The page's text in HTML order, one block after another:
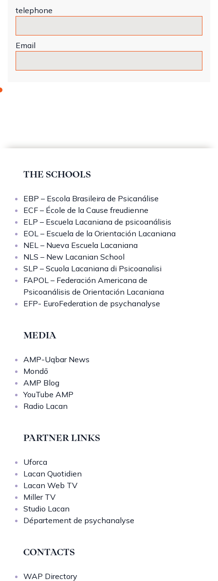
telephone
Email
THE SCHOOLS
EBP – Escola Brasileira de Psicanálise
ECF – École de la Cause freudienne
ELP – Escuela Lacaniana de psicoanálisis
EOL – Escuela de la Orientación Lacaniana
NEL – Nueva Escuela Lacaniana
NLS – New Lacanian School
SLP – Scuola Lacaniana di Psicoanalisi
FAPOL – Federación Americana de
Psicoanálisis de Orientación Lacaniana
EFP- EuroFederation de psychanalyse
MEDIA
AMP-Uqbar News
Mondō
AMP Blog
YouTube AMP
Radio Lacan
PARTNER LINKS
Uforca
Lacan Quotidien
Lacan Web TV
Miller TV
Studio Lacan
Département de psychanalyse
CONTACTS
WAP Directory